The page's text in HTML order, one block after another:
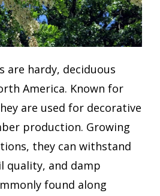
are hardy, deciduous
America. Known for
are used for decorative
production. Growing
they can withstand
quality, and damp
found along